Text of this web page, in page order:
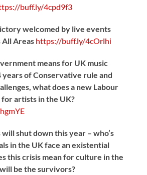
buff.ly/4cpd9f3
welcomed by live events
All Areas https://buff.ly/4cOrlhi
means for UK music
of Conservative rule and
what does a new Labour
artists in the UK?
shut down this year – who’s
in the UK face an existential
this crisis mean for culture in the
be the survivors?